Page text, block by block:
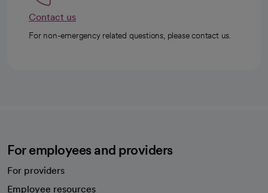
Contact us
For non-emergency related questions, please contact us.
For employees and providers
For providers
Employee resources